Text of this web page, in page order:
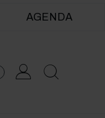
AGENDA